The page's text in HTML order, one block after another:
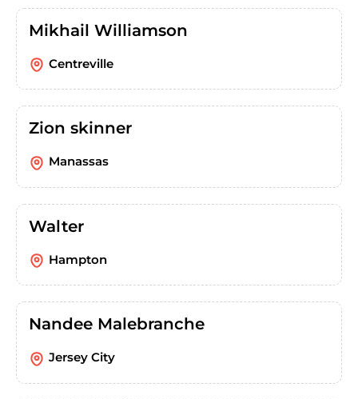
Mikhail Williamson
Centreville
Zion skinner
Manassas
Walter
Hampton
Nandee Malebranche
Jersey City